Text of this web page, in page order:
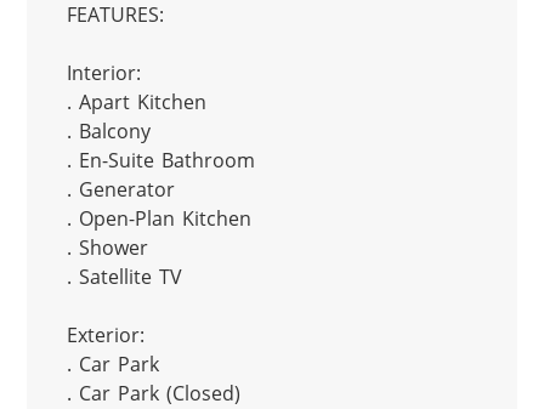
FEATURES:
Interior:
. Apart Kitchen
. Balcony
. En-Suite Bathroom
. Generator
. Open-Plan Kitchen
. Shower
. Satellite TV
Exterior:
. Car Park
. Car Park (Closed)